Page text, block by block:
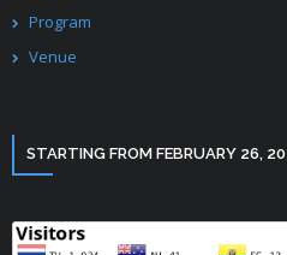
Program
Venue
STARTING FROM FEBRUARY 26,